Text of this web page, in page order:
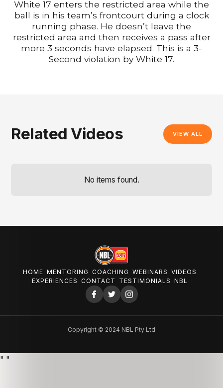
White 17 enters the restricted area while the
ball is in his team’s frontcourt during a clock
running phase. He doesn’t leave the
restricted area and then receives a pass after
more 3 seconds have elapsed. This is a 3-
Second violation by White 17.
Related Videos VIEW ALL
No items found.
HOME MENTORING COACHING WEBINARS VIDEOS
EXPERIENCES CONTACT TESTIMONIALS NBL
Copyright © 2024 NBL Pty Ltd
" "